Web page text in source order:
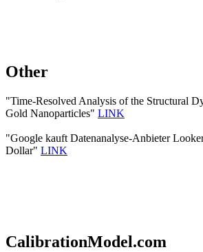
Other
"Time-Resolved Analysis of the Structural
Gold Nanoparticles" LINK
"Google kauft Datenanalyse-Anbieter
Dollar" LINK
CalibrationModel.com